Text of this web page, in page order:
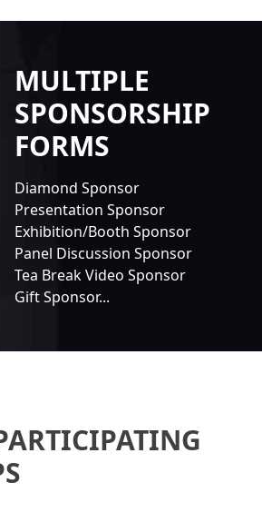
MULTIPLE
SPONSORSHIP
FORMS
Diamond Sponsor
Presentation Sponsor
Exhibition/Booth Sponsor
Panel Discussion Sponsor
Tea Break Video Sponsor
Gift Sponsor...